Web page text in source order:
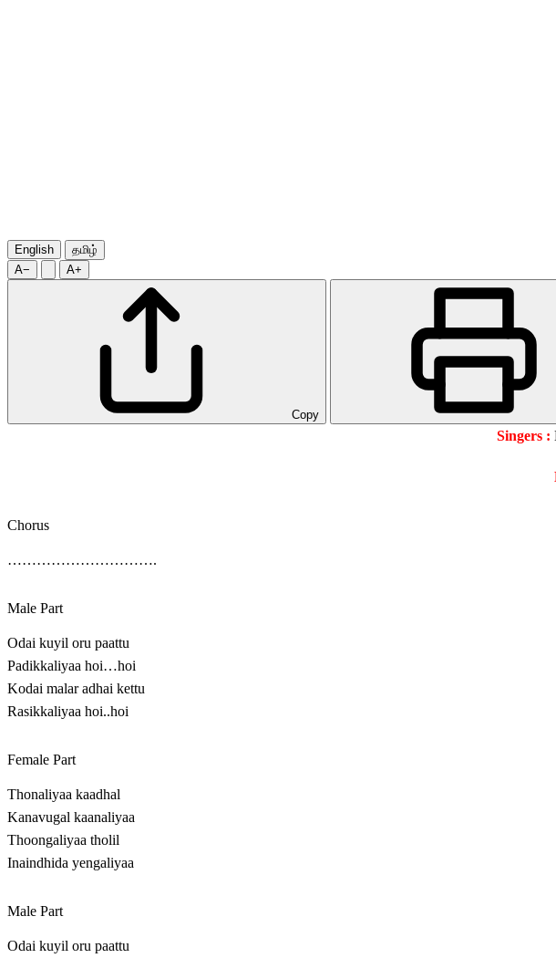
English
தமிழ்
A−
A+
Copy
Singers :
Chorus
………………………….
Male Part
Odai kuyil oru paattu
Padikkaliyaa hoi…hoi
Kodai malar adhai kettu
Rasikkaliyaa hoi..hoi
Female Part
Thonaliyaa kaadhal
Kanavugal kaanaliyaa
Thoongaliyaa tholil
Inaindhida yengaliyaa
Male Part
Odai kuyil oru paattu